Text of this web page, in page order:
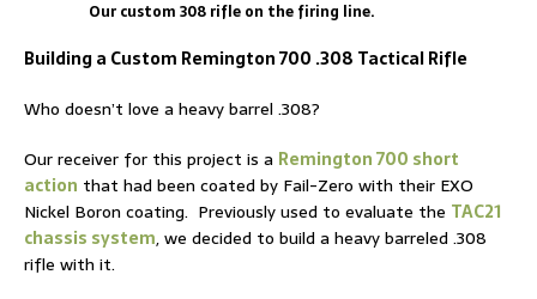
Our custom 308 rifle on the firing line.
Building a Custom Remington 700 .308 Tactical Rifle
Who doesn’t love a heavy barrel .308?
Our receiver for this project is a Remington 700 short
action that had been coated by Fail-Zero with their EXO
Nickel Boron coating. Previously used to evaluate the TAC21
chassis system, we decided to build a heavy barreled .308
rifle with it.